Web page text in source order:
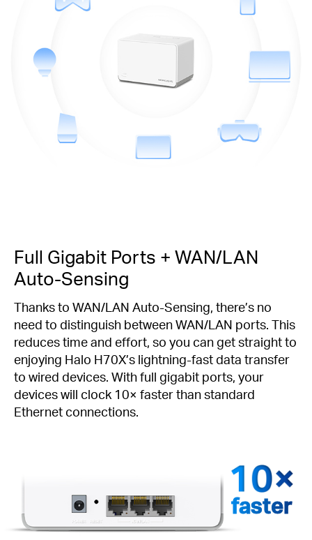
Full Gigabit Ports + WAN/LAN
Auto-Sensing
Thanks to WAN/LAN Auto-Sensing, there’s no
need to distinguish between WAN/LAN ports. This
reduces time and effort, so you can get straight to
enjoying Halo H70X’s lightning-fast data transfer
to wired devices. With full gigabit ports, your
devices will clock 10× faster than standard
Ethernet connections.
faster